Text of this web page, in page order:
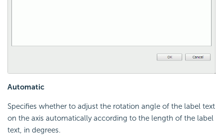
Automatic
Specifies whether to adjust the rotation angle of the label text
on the axis automatically according to the length of the label
text, in degrees.